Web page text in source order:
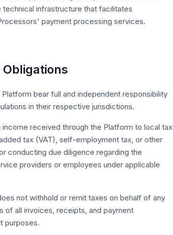
infrastructure that facilitates
payment processing services.
bear full and independent responsibility
in their respective jurisdictions.
received through the Platform to local tax
tax (VAT), self-employment tax, or other
conducting due diligence regarding the
providers or employees under applicable
not withhold or remit taxes on behalf of any
of all invoices, receipts, and payment
purposes.